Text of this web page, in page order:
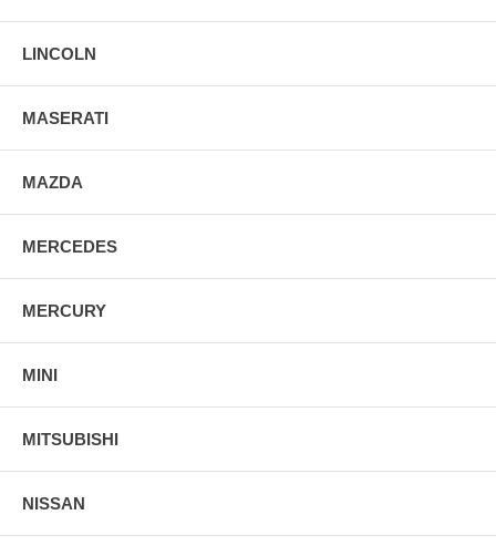
LINCOLN
MASERATI
MAZDA
MERCEDES
MERCURY
MINI
MITSUBISHI
NISSAN